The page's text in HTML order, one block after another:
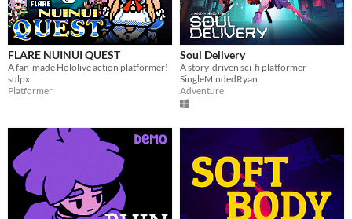
FLARE NUINUI QUEST
A fan-made Hololive action platformer!
sulpx
Platformer
Soul Delivery
A story-driven sci-fi platformer
SingleMindedRyan
Adventure